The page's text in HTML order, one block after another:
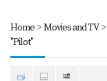
Home>Movies and TV>
"Pilot"